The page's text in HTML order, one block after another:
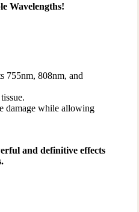
Wavelengths!
755nm, 808nm, and
damage while allowing
and definitive effects